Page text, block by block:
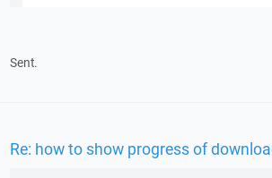
Sent.
Re: how to show progress of